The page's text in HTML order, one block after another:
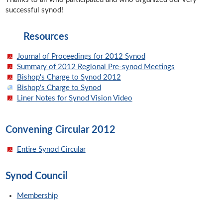
successful synod!
Resources
Journal of Proceedings for 2012 Synod
Summary of 2012 Regional Pre-synod Meetings
Bishop's Charge to Synod 2012
Bishop's Charge to Synod
Liner Notes for Synod Vision Video
Convening Circular 2012
Entire Synod Circular
Synod Council
Membership